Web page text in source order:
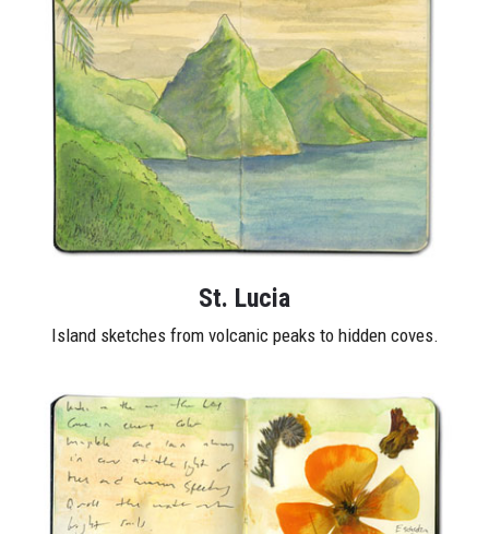
St. Lucia
Island sketches from volcanic peaks to hidden coves.